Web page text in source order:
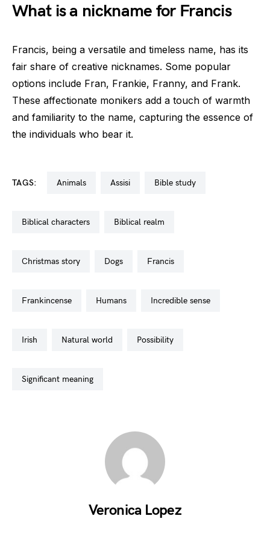
What is a nickname for Francis
Francis, being a versatile and timeless name, has its
fair share of creative nicknames. Some popular
options include Fran, Frankie, Franny, and Frank.
These affectionate monikers add a touch of warmth
and familiarity to the name, capturing the essence of
the individuals who bear it.
TAGS: animals assisi bible study
biblical characters biblical realm
christmas story dogs francis
frankincense humans incredible sense
irish natural world possibility
significant meaning
Veronica Lopez